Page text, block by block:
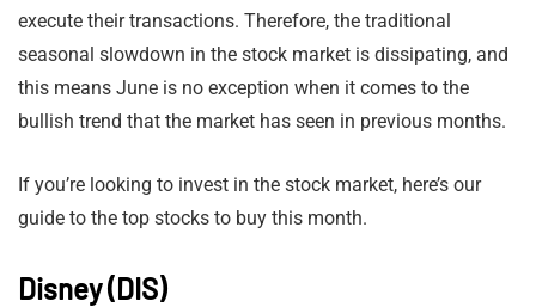
execute their transactions. Therefore, the traditional
seasonal slowdown in the stock market is dissipating, and
this means June is no exception when it comes to the
bullish trend that the market has seen in previous months.
If you’re looking to invest in the stock market, here’s our
guide to the top stocks to buy this month.
Disney (DIS)